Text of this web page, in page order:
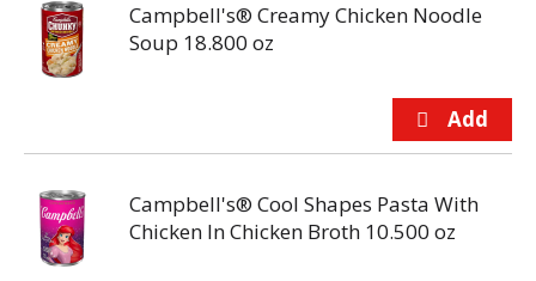
Campbell's® Creamy Chicken Noodle
Soup 18.800 oz
Campbell's® Cool Shapes Pasta With
Chicken In Chicken Broth 10.500 oz